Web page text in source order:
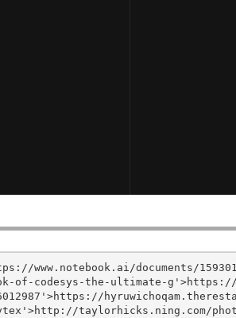
www.notebook.ai/documents/
of-codesys-the-ultimate-
taylorhicks.ning.com/